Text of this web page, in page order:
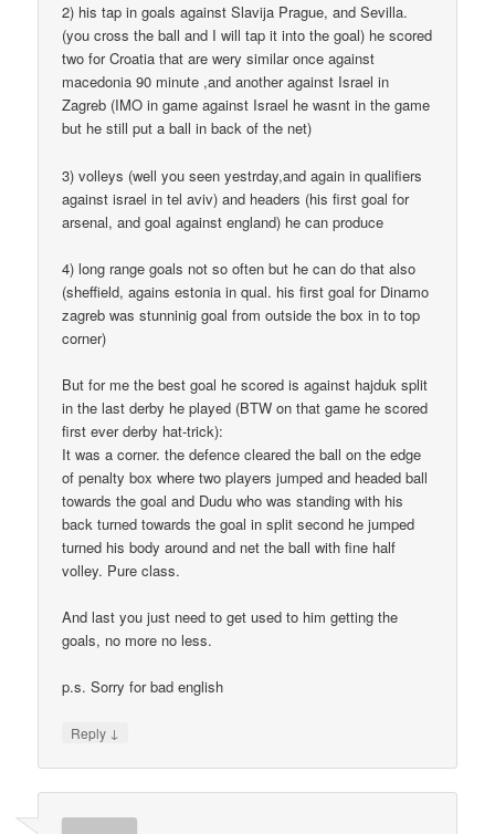
2) his tap in goals against Slavija Prague, and Sevilla.
(you cross the ball and I will tap it into the goal) he scored
two for Croatia that are wery similar once against
macedonia 90 minute ,and another against Israel in
Zagreb (IMO in game against Israel he wasnt in the game
but he still put a ball in back of the net)
3) volleys (well you seen yestrday,and again in qualifiers
against israel in tel aviv) and headers (his first goal for
arsenal, and goal against england) he can produce
4) long range goals not so often but he can do that also
(sheffield, agains estonia in qual. his first goal for Dinamo
zagreb was stunninig goal from outside the box in to top
corner)
But for me the best goal he scored is against hajduk split
in the last derby he played (BTW on that game he scored
first ever derby hat-trick):
It was a corner. the defence cleared the ball on the edge
of penalty box where two players jumped and headed ball
towards the goal and Dudu who was standing with his
back turned towards the goal in split second he jumped
turned his body around and net the ball with fine half
volley. Pure class.
And last you just need to get used to him getting the
goals, no more no less.
p.s. Sorry for bad english
Reply ↓